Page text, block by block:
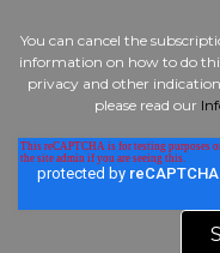
You can cancel the
information on how to do
privacy and other
please read our